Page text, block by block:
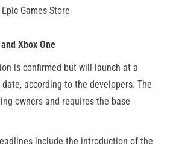
Epic Games Store
Xbox One
is confirmed but will launch at a
according to the developers. The
owners and requires the base
include the introduction of the